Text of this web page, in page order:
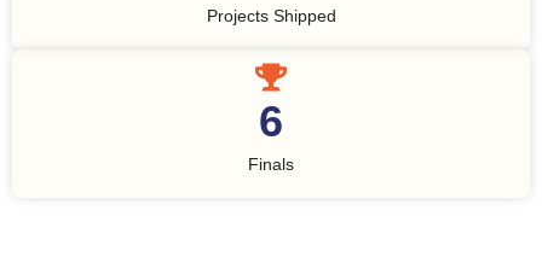
Projects Shipped
Finals
6